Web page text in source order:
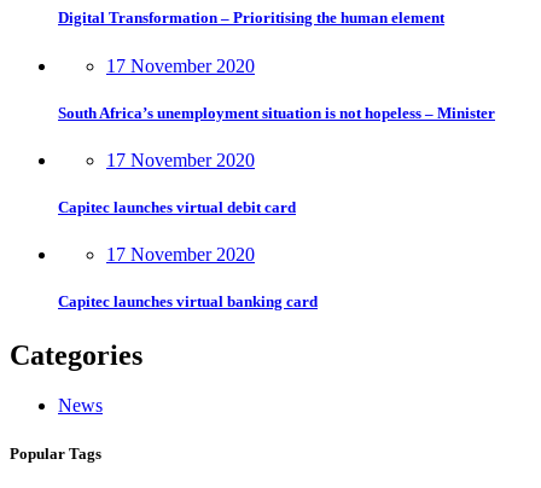
Digital Transformation – Prioritising the human element
17 November 2020
South Africa’s unemployment situation is not hopeless – Minister
17 November 2020
Capitec launches virtual debit card
17 November 2020
Capitec launches virtual banking card
Categories
News
Popular Tags